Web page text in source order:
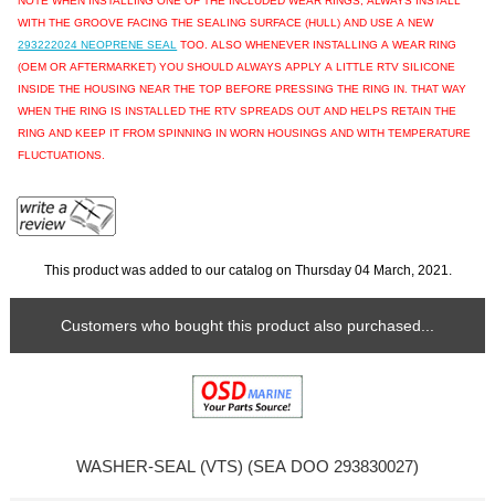
WITH THE GROOVE FACING THE SEALING SURFACE (HULL) AND USE A NEW
293222024 NEOPRENE SEAL
TOO. ALSO WHENEVER INSTALLING A WEAR RING
(OEM OR AFTERMARKET) YOU SHOULD ALWAYS APPLY A LITTLE RTV SILICONE
INSIDE THE HOUSING NEAR THE TOP BEFORE PRESSING THE RING IN. THAT WAY
WHEN THE RING IS INSTALLED THE RTV SPREADS OUT AND HELPS RETAIN THE
RING AND KEEP IT FROM SPINNING IN WORN HOUSINGS AND WITH TEMPERATURE
FLUCTUATIONS.
This product was added to our catalog on Thursday 04 March, 2021.
Customers who bought this product also purchased...
WASHER-SEAL (VTS) (SEA DOO 293830027)